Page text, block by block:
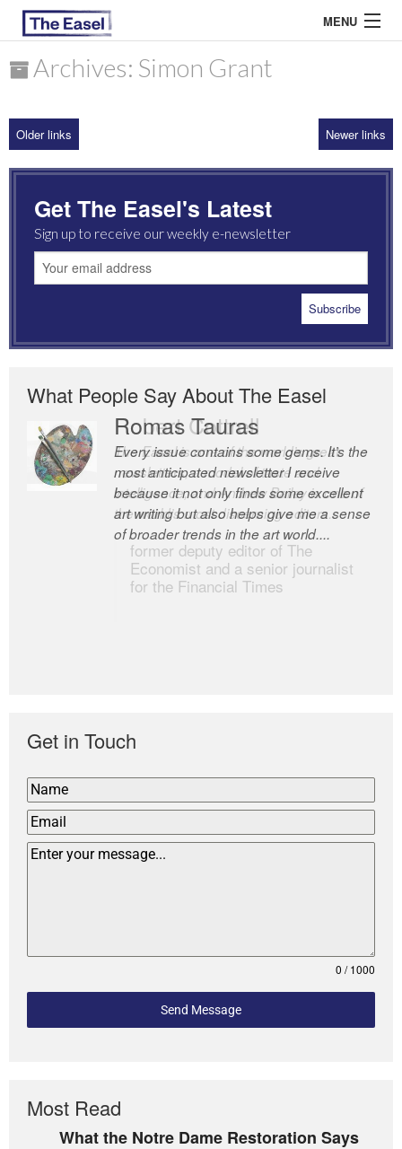
MENU
ARCHIVES
MOST READ
Archives: Simon Grant
Older links Newer links
Get The Easel's Latest
Sign up to receive our weekly e-newsletter
What People Say About The Easel
Romas Tauras
Every issue contains some gems. It’s the
most anticipated newsletter I receive
because it not only finds some excellent
art writing but also helps give me a sense
of broader trends in the art world....
Robert Cottrell
The Easel is one of the world’s great
newsletters, a model of taste and
intelligence; and Andrew Bailey is one of
the world’s most discerning editors.
former deputy editor of The
Economist and a senior journalist
for the Financial Times
Get in Touch
0 / 1000
Send Message
Most Read
What the Notre Dame Restoration Says